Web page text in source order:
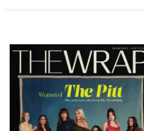
Latest
Magazine
Issue